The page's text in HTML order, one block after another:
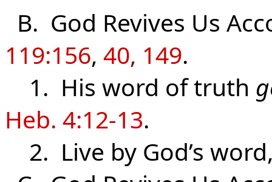
B. God Revives Us
119:156, 40, 149.
1. His word of truth
Heb. 4:12-13.
2. Live by God’s